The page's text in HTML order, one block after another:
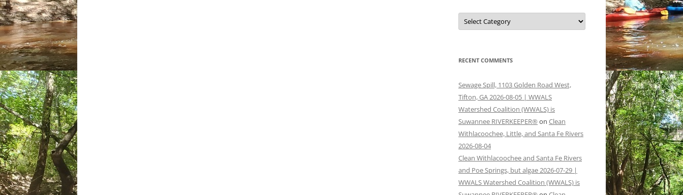
Categories
RECENT COMMENTS
Sewage Spill, 1103 Golden Road West,
Tifton, GA 2026-08-05 | WWALS
Watershed Coalition (WWALS) is
Suwannee RIVERKEEPER® on Clean
Withlacoochee, Little, and Santa Fe Rivers
2026-08-04
Clean Withlacoochee and Santa Fe Rivers
and Poe Springs, but algae 2026-07-29 |
WWALS Watershed Coalition (WWALS) is